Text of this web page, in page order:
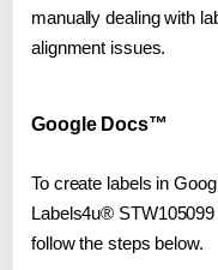
manually dealing with
alignment issues.
Google Docs™
To create labels in
Labels4u®
follow the steps below.